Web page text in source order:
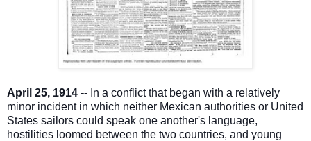
April 25, 1914 -- In a conflict that began with a relatively
minor incident in which neither Mexican authorities or United
States sailors could speak one another's language,
hostilities loomed between the two countries, and young